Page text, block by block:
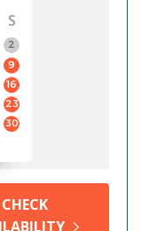
S
2
9
16
23
30
CHECK